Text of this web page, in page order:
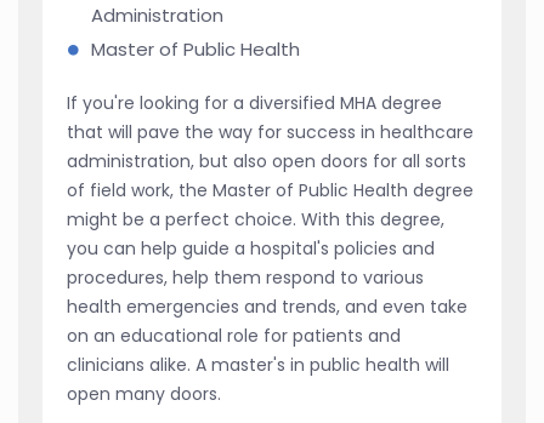
Administration
Master of Public Health
If you're looking for a diversified MHA degree
that will pave the way for success in healthcare
administration, but also open doors for all sorts
of field work, the Master of Public Health degree
might be a perfect choice. With this degree,
you can help guide a hospital's policies and
procedures, help them respond to various
health emergencies and trends, and even take
on an educational role for patients and
clinicians alike. A master's in public health will
open many doors.